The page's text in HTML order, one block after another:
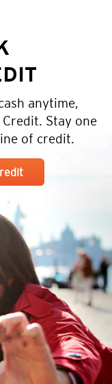
anytime,
Stay one
of credit.